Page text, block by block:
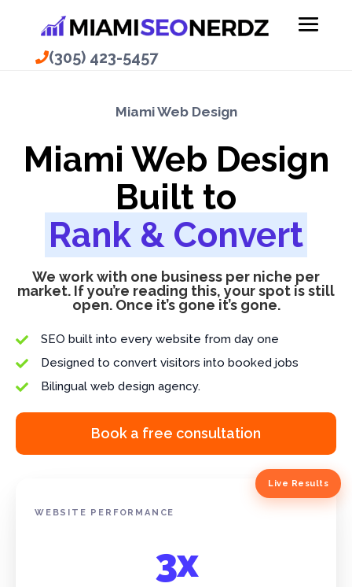
(305) 423-5457
(305) 423-5457
Miami Web Design
Miami Web Design
Built to
Rank & Convert
We work with one business per niche per
market. If you’re reading this, your spot is still
open. Once it’s gone it’s gone.
 SEO built into every website from day one
 Designed to convert visitors into booked jobs
 Bilingual web design agency.
Book a free consultation
Live Results
WEBSITE PERFORMANCE
3x